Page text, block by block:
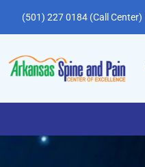
(501) 227 0184 (Call Center)